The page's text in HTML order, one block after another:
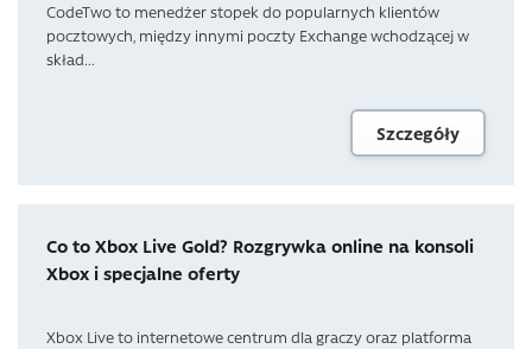
CodeTwo to menedżer stopek do popularnych klientów
pocztowych, między innymi poczty Exchange wchodzącej w
skład...
Szczegóły
Co to Xbox Live Gold? Rozgrywka online na konsoli
Xbox i specjalne oferty
Xbox Live to internetowe centrum dla graczy oraz platforma